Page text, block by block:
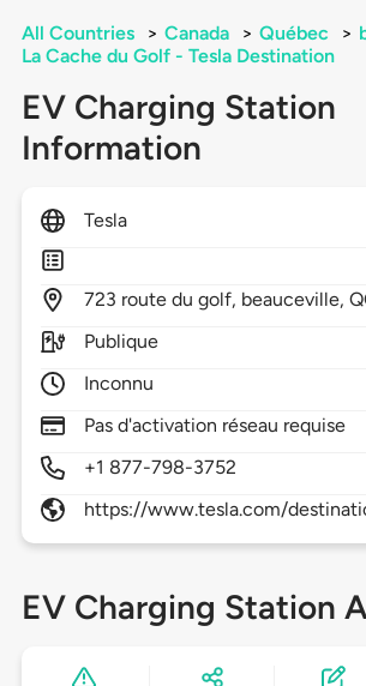
All Countries > Canada > Québec >
La Cache du Golf - Tesla Destination
EV Charging Station
Information
Tesla
723 route du golf, beauceville,
Publique
Inconnu
Pas d'activation réseau requise
+1 877-798-3752
https://www.tesla.com/
EV Charging Station